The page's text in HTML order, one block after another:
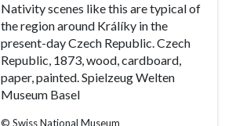
Nativity scenes like this are typical of
the region around Králíky in the
present-day Czech Republic. Czech
Republic, 1873, wood, cardboard,
paper, painted. Spielzeug Welten
Museum Basel
© Swiss National Museum